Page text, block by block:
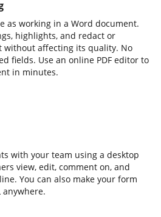
as working in a Word document.
highlights, and redact or
without affecting its quality. No
fields. Use an online PDF editor to
in minutes.
with your team using a desktop
view, edit, comment on, and
You can also make your form
anywhere.